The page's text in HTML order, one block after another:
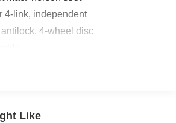
4-link, independent
4-wheel disc
performance, noise and dust
Like